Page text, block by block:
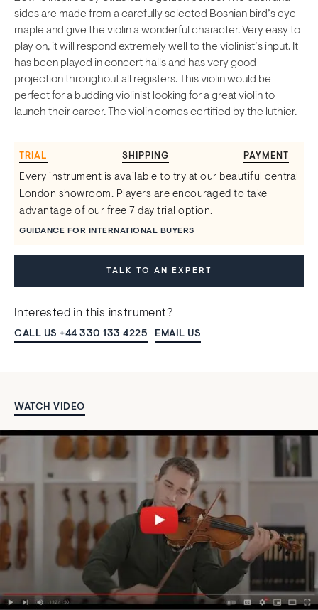
sides are made from a carefully selected Bosnian bird’s eye
maple and give the violin a wonderful character. Very easy to
play on, it will respond extremely well to the violinist’s input. It
has been played in concert halls and has very good
projection throughout all registers. This violin would be
perfect for a budding violinist looking for a great violin to
launch their career. The violin comes certified by the luthier.
TRIAL SHIPPING PAYMENT
Every instrument is available to try at our beautiful central
London showroom. Players are encouraged to take
advantage of our free 7 day trial option.
GUIDANCE FOR INTERNATIONAL BUYERS
TALK TO AN EXPERT
Interested in this instrument?
CALL US +44 330 133 4225 EMAIL US
WATCH VIDEO